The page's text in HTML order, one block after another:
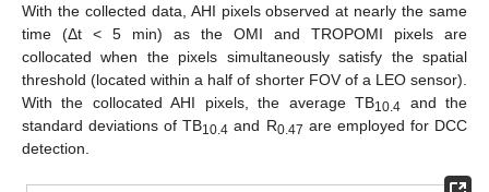
With the collected data, AHI pixels observed at nearly the same
time (Δt < 5 min) as the OMI and TROPOMI pixels are
collocated when the pixels simultaneously satisfy the spatial
threshold (located within a half of shorter FOV of a LEO sensor).
With the collocated AHI pixels, the average TB10.4 and the
standard deviations of TB10.4 and R0.47 are employed for DCC
detection.